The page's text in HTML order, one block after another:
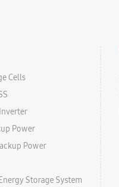
Cells
Power
Power
Storage System